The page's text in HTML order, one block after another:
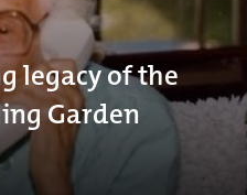
legacy of the
Garden